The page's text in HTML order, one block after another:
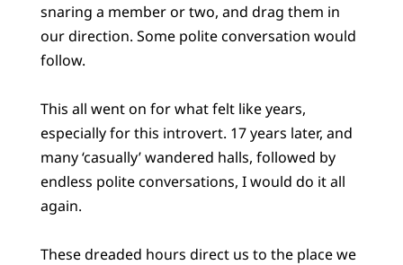
snaring a member or two, and drag them in
our direction. Some polite conversation would
follow.
This all went on for what felt like years,
especially for this introvert. 17 years later, and
many ‘casually’ wandered halls, followed by
endless polite conversations, I would do it all
again.
These dreaded hours direct us to the place we